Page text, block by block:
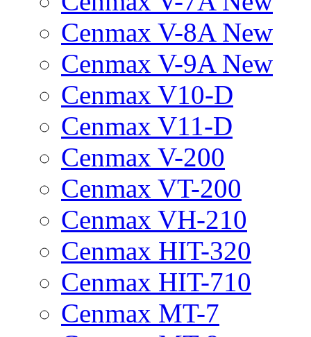
Cenmax V-8A New
Cenmax V-9A New
Cenmax V10-D
Cenmax V11-D
Cenmax V-200
Cenmax VT-200
Cenmax VH-210
Cenmax HIT-320
Cenmax HIT-710
Cenmax MT-7